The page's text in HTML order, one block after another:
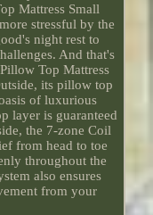
Mattress Small
stressful by the
night rest to
And that's
Top Mattress
its pillow top
of luxurious
layer is guaranteed
the 7-zone Coil
from head to toe
throughout the
also ensures
from your